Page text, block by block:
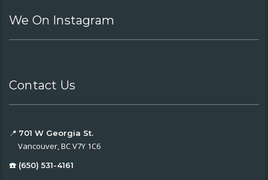
We On Instagram
Contact Us
📍 701 W Georgia St.
Vancouver, BC V7Y 1C6
☎️ (650) 531-4161